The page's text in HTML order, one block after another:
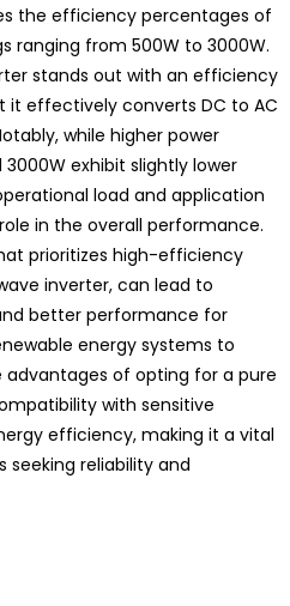
the efficiency percentages of
ranging from 500W to 3000W.
stands out with an efficiency
it effectively converts DC to AC
while higher power
exhibit slightly lower
load and application
in the overall performance.
prioritizes high-efficiency
inverter, can lead to
better performance for
energy systems to
advantages of opting for a pure
with sensitive
efficiency, making it a vital
reliability and